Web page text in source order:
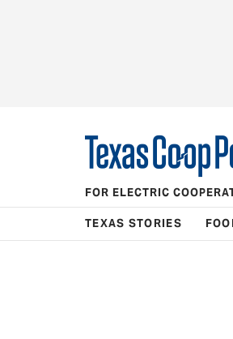
FOR ELECTRIC
TEXAS STORIES